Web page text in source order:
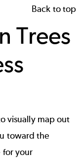
Back to top
Trees
visually map out
toward the
for your